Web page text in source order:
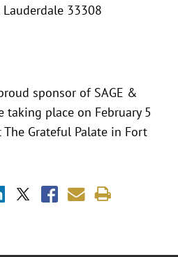
Lauderdale 33308
sponsor of SAGE &
taking place on February 5
Grateful Palate in Fort